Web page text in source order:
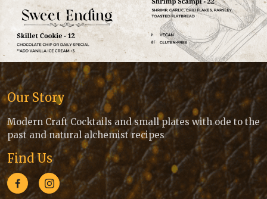
Our Story
Modern Craft Cocktails and small plates with ode to the
past and natural alchemist recipes
Find Us